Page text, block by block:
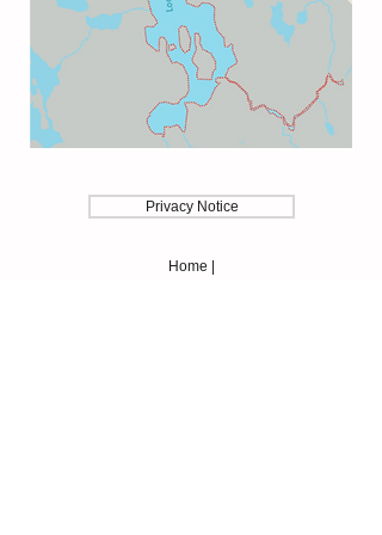
Privacy Notice
Home |